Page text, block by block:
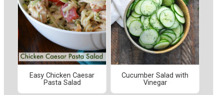
Easy Chicken Caesar
Pasta Salad
Cucumber Salad with
Vinegar